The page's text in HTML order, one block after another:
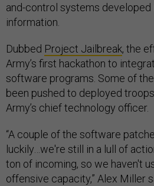
and-control systems
information.
Dubbed Project Jailbreak, the
Army’s first hackathon to
software programs. Some of
been pushed to deployed
Army’s chief technology officer.
“A couple of the software
luckily…we're still in a lull of
ton of incoming, so we haven't
offensive capacity,” Alex Miller